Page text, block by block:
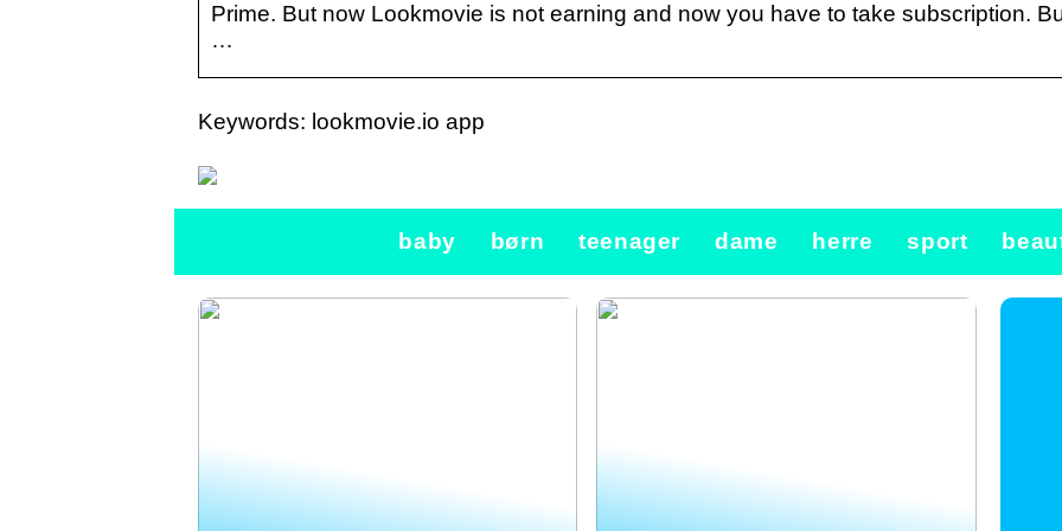
Prime. But now Lookmovie is not earning and now you have to take subscription.
…
Keywords: lookmovie.io app
baby børn teenager dame herre sport